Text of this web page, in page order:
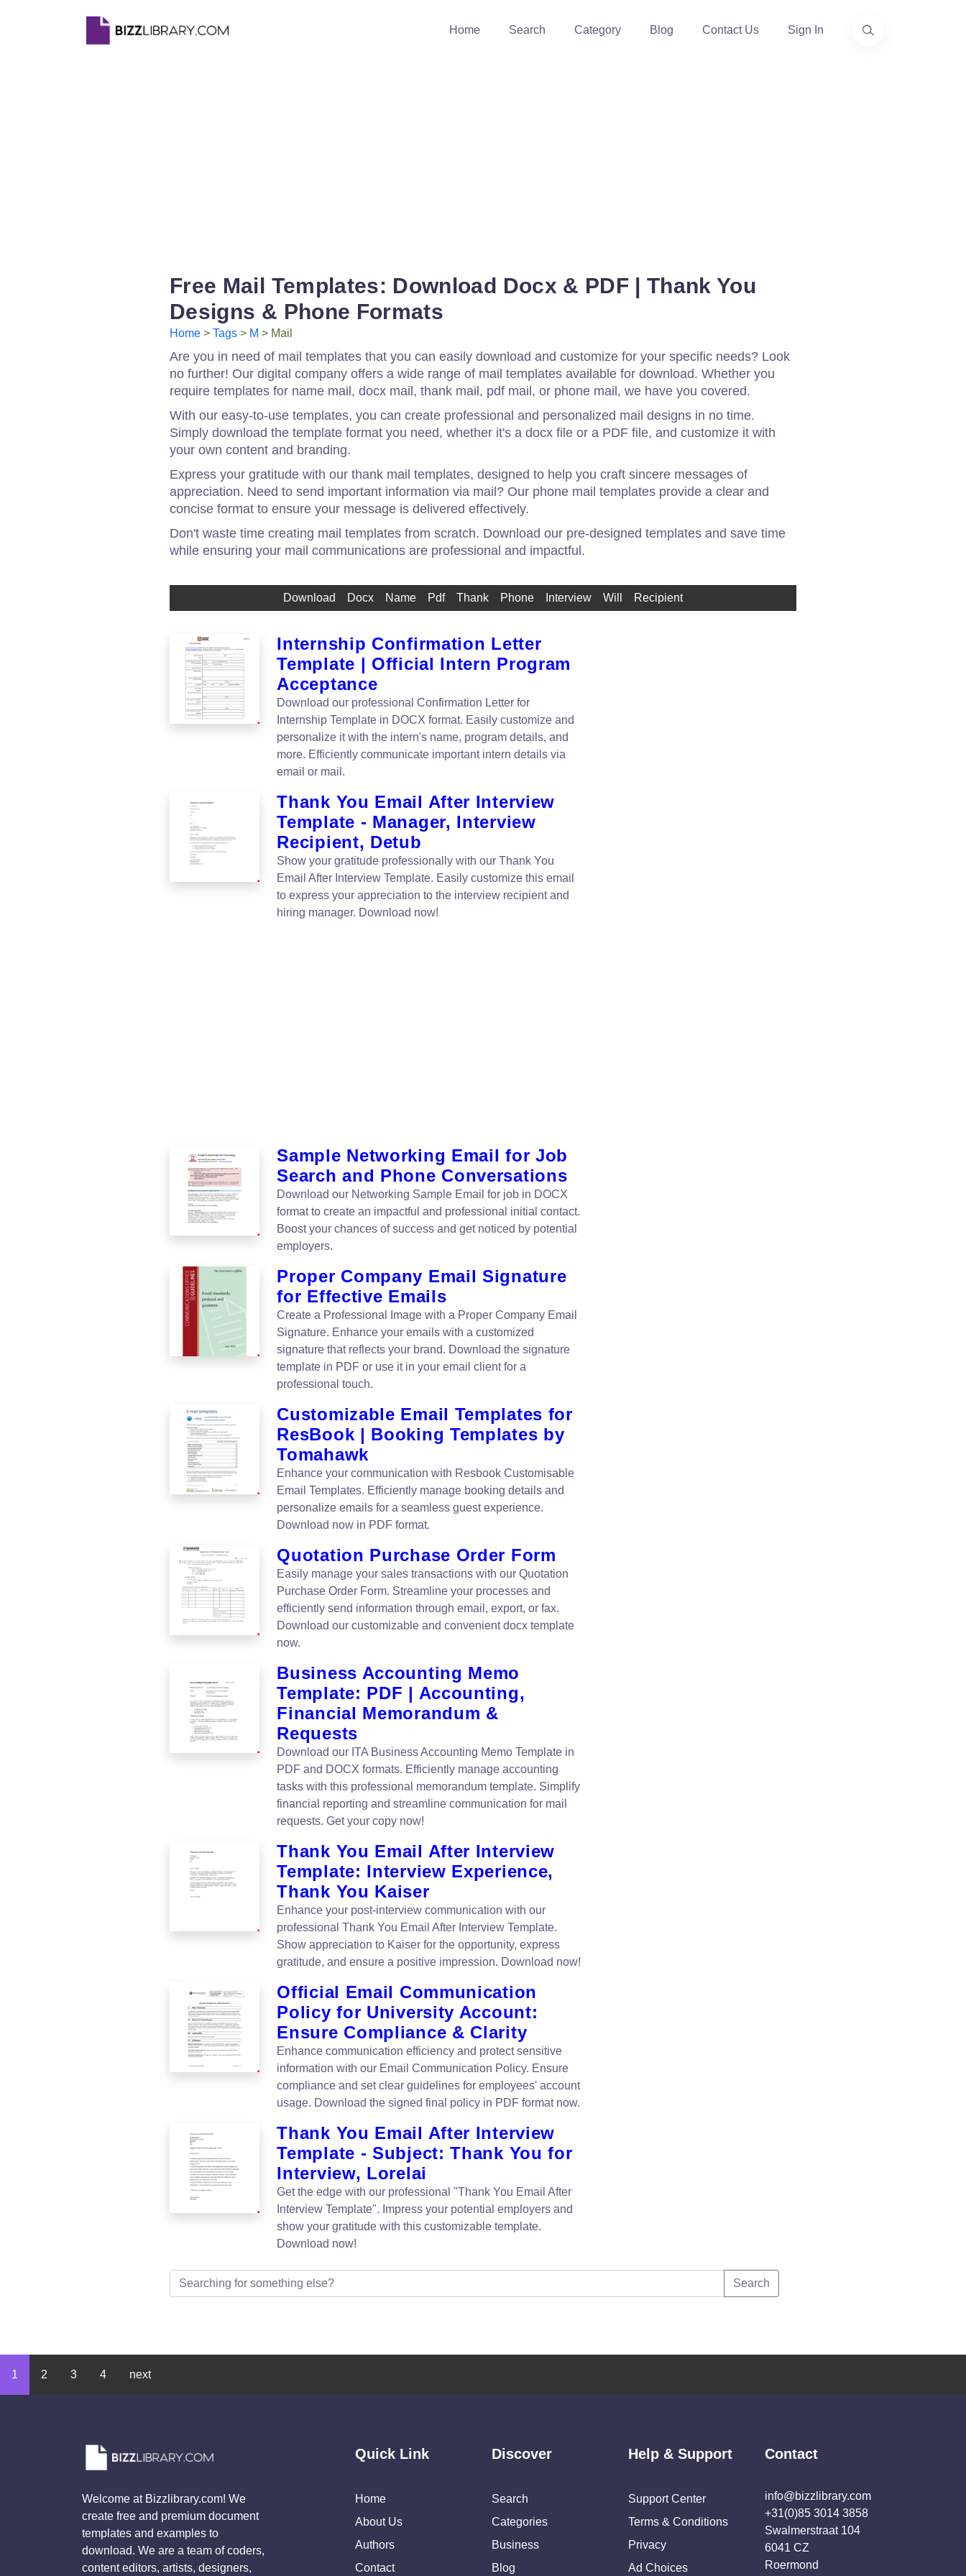
Home Search Category Blog Contact Us Sign In
Free Mail Templates: Download Docx & PDF | Thank You
Designs & Phone Formats
Home > Tags > M > Mail
Are you in need of mail templates that you can easily download and customize for your specific needs? Look
no further! Our digital company offers a wide range of mail templates available for download. Whether you
require templates for name mail, docx mail, thank mail, pdf mail, or phone mail, we have you covered.
With our easy-to-use templates, you can create professional and personalized mail designs in no time.
Simply download the template format you need, whether it's a docx file or a PDF file, and customize it with
your own content and branding.
Express your gratitude with our thank mail templates, designed to help you craft sincere messages of
appreciation. Need to send important information via mail? Our phone mail templates provide a clear and
concise format to ensure your message is delivered effectively.
Don't waste time creating mail templates from scratch. Download our pre-designed templates and save time
while ensuring your mail communications are professional and impactful.
Download Docx Name Pdf Thank Phone Interview Will Recipient
Internship Confirmation Letter
Template | Official Intern Program
Acceptance
Download our professional Confirmation Letter for
Internship Template in DOCX format. Easily customize and
personalize it with the intern's name, program details, and
more. Efficiently communicate important intern details via
email or mail.
Thank You Email After Interview
Template - Manager, Interview
Recipient, Detub
Show your gratitude professionally with our Thank You
Email After Interview Template. Easily customize this email
to express your appreciation to the interview recipient and
hiring manager. Download now!
Sample Networking Email for Job
Search and Phone Conversations
Download our Networking Sample Email for job in DOCX
format to create an impactful and professional initial contact.
Boost your chances of success and get noticed by potential
employers.
Proper Company Email Signature
for Effective Emails
Create a Professional Image with a Proper Company Email
Signature. Enhance your emails with a customized
signature that reflects your brand. Download the signature
template in PDF or use it in your email client for a
professional touch.
Customizable Email Templates for
ResBook | Booking Templates by
Tomahawk
Enhance your communication with Resbook Customisable
Email Templates. Efficiently manage booking details and
personalize emails for a seamless guest experience.
Download now in PDF format.
Quotation Purchase Order Form
Easily manage your sales transactions with our Quotation
Purchase Order Form. Streamline your processes and
efficiently send information through email, export, or fax.
Download our customizable and convenient docx template
now.
Business Accounting Memo
Template: PDF | Accounting,
Financial Memorandum &
Requests
Download our ITA Business Accounting Memo Template in
PDF and DOCX formats. Efficiently manage accounting
tasks with this professional memorandum template. Simplify
financial reporting and streamline communication for mail
requests. Get your copy now!
Thank You Email After Interview
Template: Interview Experience,
Thank You Kaiser
Enhance your post-interview communication with our
professional Thank You Email After Interview Template.
Show appreciation to Kaiser for the opportunity, express
gratitude, and ensure a positive impression. Download now!
Official Email Communication
Policy for University Account:
Ensure Compliance & Clarity
Enhance communication efficiency and protect sensitive
information with our Email Communication Policy. Ensure
compliance and set clear guidelines for employees' account
usage. Download the signed final policy in PDF format now.
Thank You Email After Interview
Template - Subject: Thank You for
Interview, Lorelai
Get the edge with our professional "Thank You Email After
Interview Template". Impress your potential employers and
show your gratitude with this customizable template.
Download now!
Search
1 2 3 4 next
Welcome at Bizzlibrary.com! We
create free and premium document
templates and examples to
download. We are a team of coders,
content editors, artists, designers,
Quick Link
Home
About Us
Authors
Contact
Discover
Search
Categories
Business
Blog
Help & Support
Support Center
Terms & Conditions
Privacy
Ad Choices
Contact
info@bizzlibrary.com
+31(0)85 3014 3858
Swalmerstraat 104
6041 CZ
Roermond